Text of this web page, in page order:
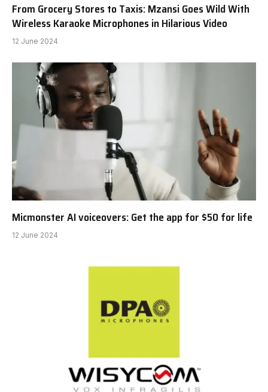
From Grocery Stores to Taxis: Mzansi Goes Wild With
Wireless Karaoke Microphones in Hilarious Video
12 June 2024
Micmonster AI voiceovers: Get the app for $50 for life
12 June 2024